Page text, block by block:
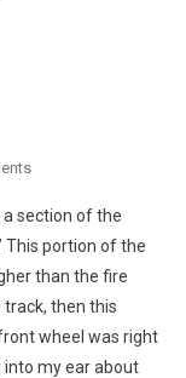
On
I
See
How
It
Is…
a section of the
This portion of the
than the fire
track, then this
wheel was right
into my ear about